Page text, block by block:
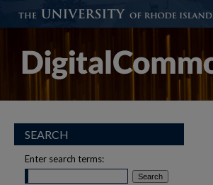
SEARCH
Enter search terms: